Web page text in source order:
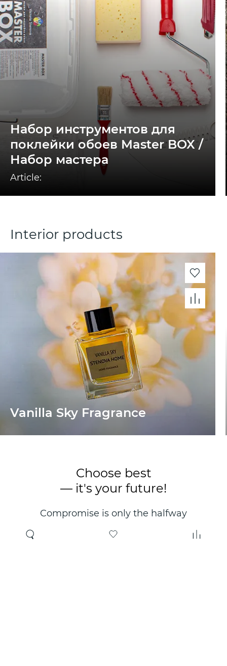
Набор инструментов для
поклейки обоев Master BOX /
Набор мастера
Article:
Interior products
Vanilla Sky Fragrance
Choose best
— it's your future!
Compromise is only the halfway
point. Only the right choice will